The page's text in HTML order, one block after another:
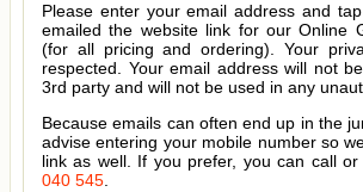
Please enter your email address and
emailed the website link for our Online
(for all pricing and ordering). Your
respected. Your email address will not
3rd party and will not be used in any
Because emails can often end up in the
advise entering your mobile number so
link as well. If you prefer, you can call
040 545.